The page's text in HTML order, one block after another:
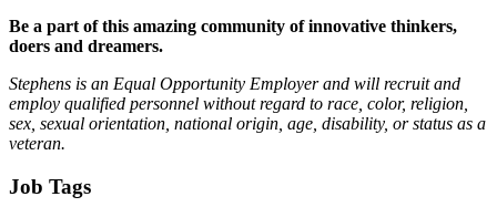
Be a part of this amazing community of innovative thinkers,
doers and dreamers.
Stephens is an Equal Opportunity Employer and will recruit and
employ qualified personnel without regard to race, color, religion,
sex, sexual orientation, national origin, age, disability, or status as a
veteran.
Job Tags